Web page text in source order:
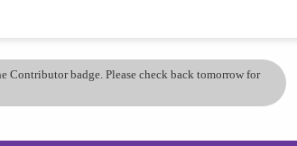
Contributor badge. Please check back tomorrow for